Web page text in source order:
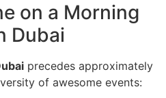
on a Morning
Dubai
precedes approximately
of awesome events: